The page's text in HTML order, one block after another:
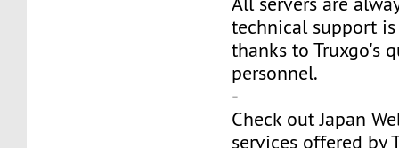
technical support
thanks to Truxgo's
personnel.
-
Check out Japan
services offered by